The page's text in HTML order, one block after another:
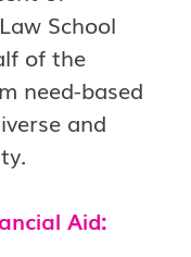
School
of the
need-based
and
Aid: